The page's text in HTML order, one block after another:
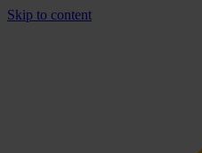
Skip to content